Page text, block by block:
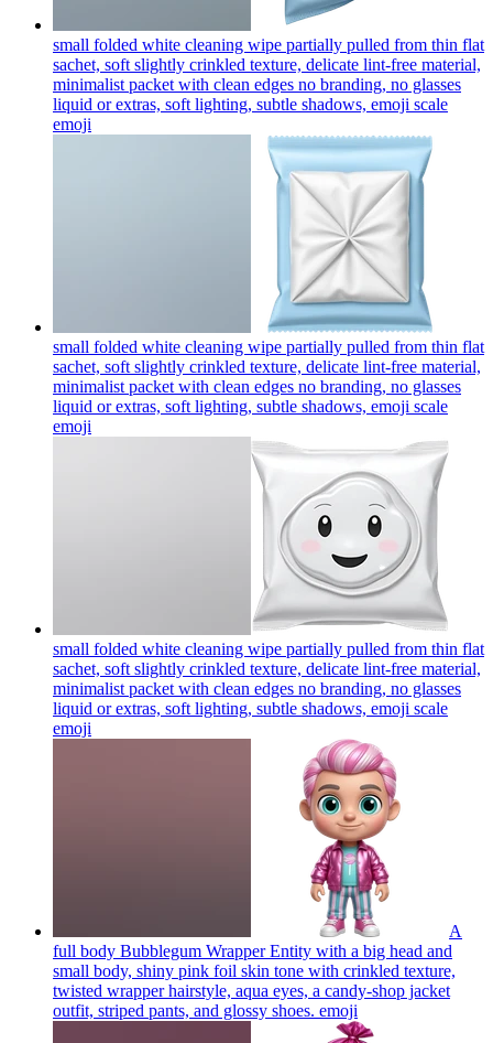
small folded white cleaning wipe partially pulled from thin flat
sachet, soft slightly crinkled texture, delicate lint-free material,
minimalist packet with clean edges no branding, no glasses
liquid or extras, soft lighting, subtle shadows, emoji scale
emoji
small folded white cleaning wipe partially pulled from thin flat
sachet, soft slightly crinkled texture, delicate lint-free material,
minimalist packet with clean edges no branding, no glasses
liquid or extras, soft lighting, subtle shadows, emoji scale
emoji
small folded white cleaning wipe partially pulled from thin flat
sachet, soft slightly crinkled texture, delicate lint-free material,
minimalist packet with clean edges no branding, no glasses
liquid or extras, soft lighting, subtle shadows, emoji scale
emoji
A
full body Bubblegum Wrapper Entity with a big head and
small body, shiny pink foil skin tone with crinkled texture,
twisted wrapper hairstyle, aqua eyes, a candy-shop jacket
outfit, striped pants, and glossy shoes. emoji